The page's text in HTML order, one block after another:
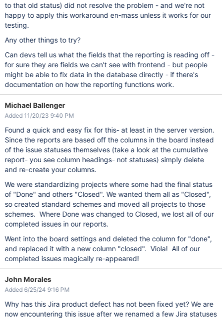
to that old status) did not resolve the problem - and we're not
happy to apply this workaround en-mass unless it works for our
testing.
Any other things to try?
Can devs tell us what the fields that the reporting is reading off -
for sure they are fields we can't see with frontend - but people
might be able to fix data in the database directly - if there's
documentation on how the reporting functions work.
Michael Ballenger
Added 11/20/23 9:40 PM
Found a quick and easy fix for this- at least in the server version.
Since the reports are based off the columns in the board instead
of the issue statuses themselves (take a look at the cumulative
report- you see column headings- not statuses) simply delete
and re-create your columns.
We were standardizing projects where some had the final status
of "Done" and others "Closed". We wanted them all as "Closed",
so created standard schemes and moved all projects to those
schemes. Where Done was changed to Closed, we lost all of our
completed issues in our reports.
Went into the board settings and deleted the column for "done",
and replaced it with a new column "closed". Viola! All of our
completed issues magically re-appeared!
John Morales
Added 6/25/24 9:16 PM
Why has this Jira product defect has not been fixed yet? We are
now encountering this issue after we renamed a few Jira statuses